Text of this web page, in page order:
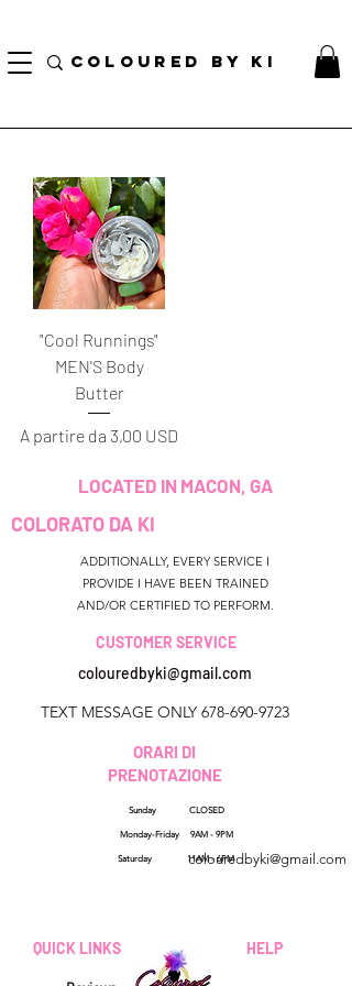
COLOURED BY KI
"Cool Runnings"
MEN'S Body
Butter
A partire da 3,00 USD
Prezzo scontato
LOCATED IN MACON, GA
COLORATO DA KI
ADDITIONALLY, EVERY SERVICE I
PROVIDE I HAVE BEEN TRAINED
AND/OR CERTIFIED TO PERFORM.
CUSTOMER SERVICE
colouredbyki@gmail.com
TEXT MESSAGE ONLY 678-690-9723
ORARI DI
PRENOTAZIONE
HELP
Georgia, USA
colouredbyki@gmail.com
QUICK LINKS
Sunday CLOSED
Monday-Friday 9AM - 9PM
Saturday 11AM - 6PM